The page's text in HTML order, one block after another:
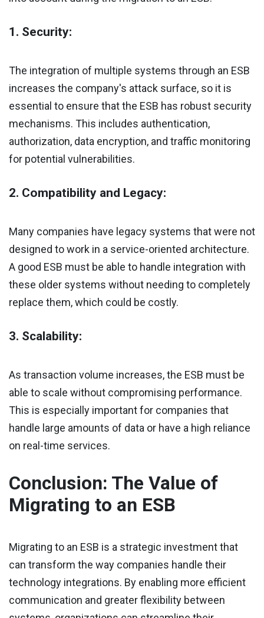
1. Security:
The integration of multiple systems through an ESB
increases the company's attack surface, so it is
essential to ensure that the ESB has robust security
mechanisms. This includes authentication,
authorization, data encryption, and traffic monitoring
for potential vulnerabilities.
2. Compatibility and Legacy:
Many companies have legacy systems that were not
designed to work in a service-oriented architecture.
A good ESB must be able to handle integration with
these older systems without needing to completely
replace them, which could be costly.
3. Scalability:
As transaction volume increases, the ESB must be
able to scale without compromising performance.
This is especially important for companies that
handle large amounts of data or have a high reliance
on real-time services.
Conclusion: The Value of
Migrating to an ESB
Migrating to an ESB is a strategic investment that
can transform the way companies handle their
technology integrations. By enabling more efficient
communication and greater flexibility between